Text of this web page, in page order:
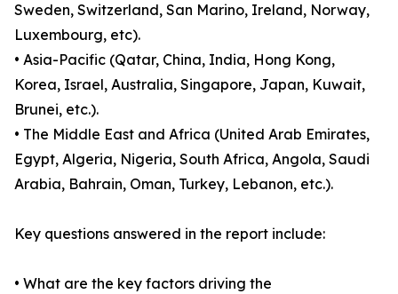
Sweden, Switzerland, San Marino, Ireland, Norway,
Luxembourg, etc).
• Asia-Pacific (Qatar, China, India, Hong Kong,
Korea, Israel, Australia, Singapore, Japan, Kuwait,
Brunei, etc.).
• The Middle East and Africa (United Arab Emirates,
Egypt, Algeria, Nigeria, South Africa, Angola, Saudi
Arabia, Bahrain, Oman, Turkey, Lebanon, etc.).
Key questions answered in the report include:
• What are the key factors driving the